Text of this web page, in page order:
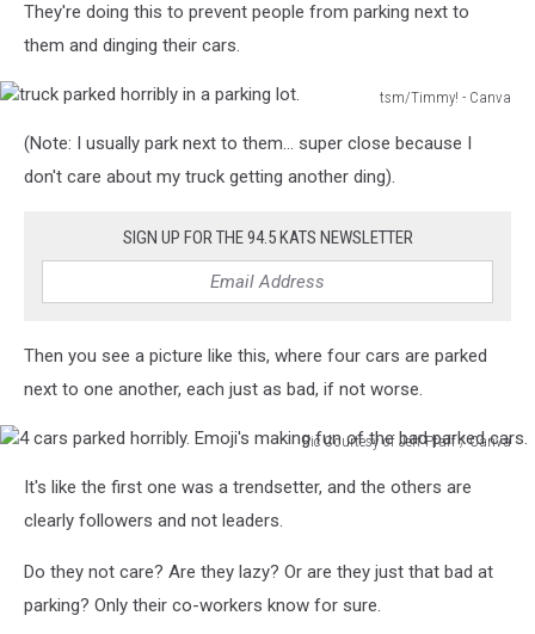
They're doing this to prevent people from parking next to
them and dinging their cars.
tsm/Timmy! - Canva
parked
horribly
(Note: I usually park next to them… super close because I
don't care about my truck getting another ding).
SIGN UP FOR THE 94.5 KATS NEWSLETTER
Then you see a picture like this, where four cars are parked
next to one another, each just as bad, if not worse.
Pic Courtesy of Jeff Pfaff / Canva
cars
parked
Emoji's
making
fun
It's like the first one was a trendsetter, and the others are
clearly followers and not leaders.
Do they not care? Are they lazy? Or are they just that bad at
parking? Only their co-workers know for sure.